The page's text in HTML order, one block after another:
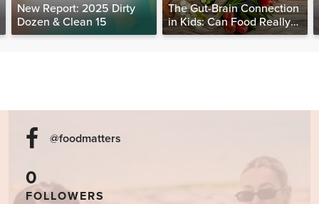
New Report: 2025 Dirty
Dozen & Clean 15
The Gut-Brain Connection
in Kids: Can Food Really
Help Heal the Mind?
@foodmatters
0
FOLLOWERS